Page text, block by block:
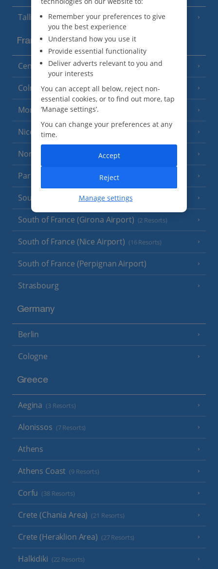
Tallinn
France
Central France (La Rochelle Airport) (3 Resorts)
Colmar
Monaco
Nice
North of France (1 Resort)
Paris
South-west France(3 Resorts)
South of France (Girona Airport) (2 Resorts)
South of France (Nice Airport) (16 Resorts)
South of France (Perpignan Airport)
Strasbourg
Germany
Berlin
Cologne
Greece
Aegina (3 Resorts)
Alonissos (7 Resorts)
Athens
Athens Coast (9 Resorts)
Corfu (38 Resorts)
Crete (Chania Area) (21 Resorts)
Crete (Heraklion Area) (27 Resorts)
Halkidiki (22 Resorts)
Remember your preferences to give
you the best experience
Understand how you use it
Provide essential functionality
Deliver adverts relevant to you and
your interests
You can accept all below, reject non-
essential cookies, or to find out more, tap
‘Manage settings’.
You can change your preferences at any
time.
Manage settings
Reject
Accept